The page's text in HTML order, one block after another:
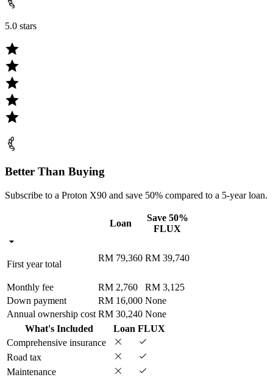
5.0 stars
Better Than Buying
Subscribe to a Proton X90 and save 50% compared to a 5-year loan.
Loan
Save 50%
FLUX
First year total
RM 79,360 RM 39,740
Monthly fee RM 2,760
RM 3,125
Down payment
RM 16,000 None
Annual ownership cost RM 30,240 None
What's Included
Loan FLUX
Comprehensive insurance
Road tax
Maintenance